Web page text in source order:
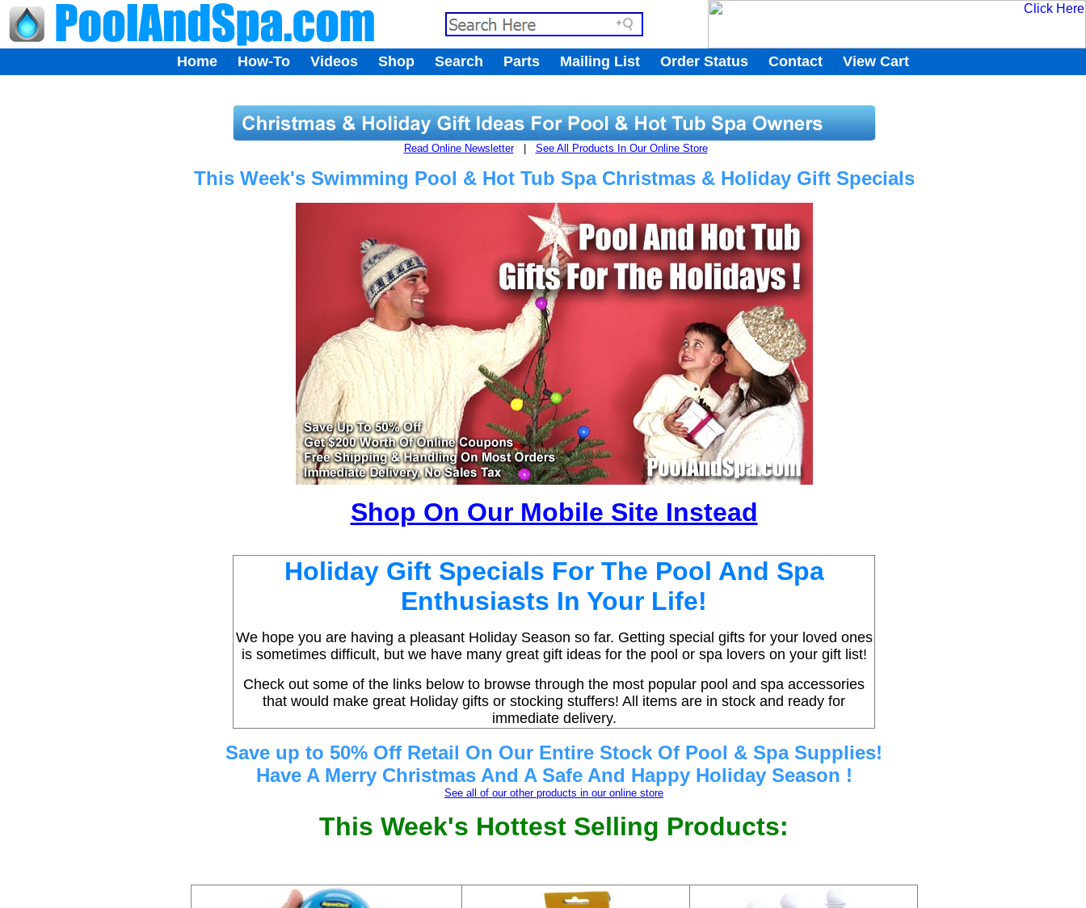
Home How-To Videos Shop Search Parts Mailing List Order Status Contact View Cart
Read Online Newsletter| See All Products In Our Online Store
This Week's Swimming Pool & Hot Tub Spa Christmas & Holiday Gift Specials
Shop On Our Mobile Site Instead
Holiday Gift Specials For The Pool And Spa
Enthusiasts In Your Life!
We hope you are having a pleasant Holiday Season so far. Getting special gifts for your loved ones
is sometimes difficult, but we have many great gift ideas for the pool or spa lovers on your gift list!
Check out some of the links below to browse through the most popular pool and spa accessories
that would make great Holiday gifts or stocking stuffers! All items are in stock and ready for
immediate delivery.
Save up to 50% Off Retail On Our Entire Stock Of Pool & Spa Supplies!
Have A Merry Christmas And A Safe And Happy Holiday Season !
See all of our other products in our online store
This Week's Hottest Selling Products: